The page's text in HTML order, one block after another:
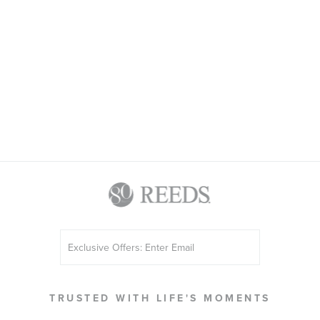
TRUSTED WITH LIFE'S MOMENTS
Up
Newsletter: